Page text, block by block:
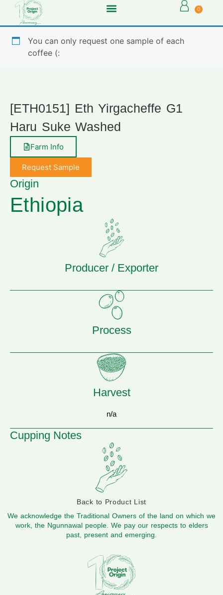
0
You can only request one sample of each
coffee (:
[ETH0151] Eth Yirgacheffe G1
Haru Suke Washed
Farm Info
Request Sample
Origin
Ethiopia
Producer / Exporter
Process
Harvest
n/a
Cupping Notes
Back to Product List
We acknowledge the Traditional Owners of the land on which we
work, the Ngunnawal people. We pay our respects to elders
past, present and emerging.